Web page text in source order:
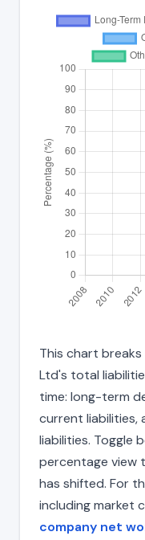
This chart
Ltd's total
time: long-term
current
liabilities. Toggle
percentage view
has shifted. For
including market
company net